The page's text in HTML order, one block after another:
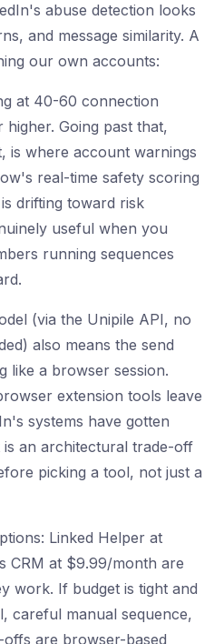
abuse detection looks
and message similarity. A
our own accounts:
at 40-60 connection
Going past that,
is where account warnings
real-time safety scoring
drifting toward risk
useful when you
running sequences
(via the Unipile API, no
also means the send
like a browser session.
extension tools leave
systems have gotten
an architectural trade-off
picking a tool, not just a
Linked Helper at
CRM at $9.99/month are
work. If budget is tight and
careful manual sequence,
are browser-based